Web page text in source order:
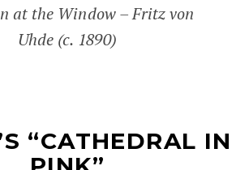
at the Window – Fritz von
Uhde (c. 1890)
“CATHEDRAL IN